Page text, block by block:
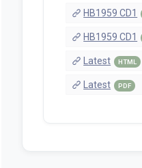
HB1959 CD1
HB1959 CD1
Latest HTML
Latest PDF